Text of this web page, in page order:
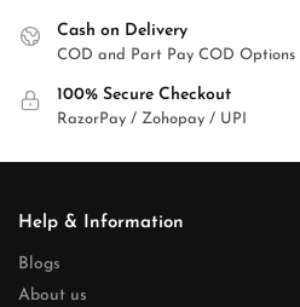
Cash on Delivery
COD and Part Pay COD Options
100% Secure Checkout
RazorPay / Zohopay / UPI
Help & Information
Blogs
About us